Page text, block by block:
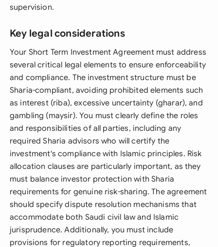
supervision.
Key legal considerations
Your Short Term Investment Agreement must address
several critical legal elements to ensure enforceability
and compliance. The investment structure must be
Sharia-compliant, avoiding prohibited elements such
as interest (riba), excessive uncertainty (gharar), and
gambling (maysir). You must clearly define the roles
and responsibilities of all parties, including any
required Sharia advisors who will certify the
investment's compliance with Islamic principles. Risk
allocation clauses are particularly important, as they
must balance investor protection with Sharia
requirements for genuine risk-sharing. The agreement
should specify dispute resolution mechanisms that
accommodate both Saudi civil law and Islamic
jurisprudence. Additionally, you must include
provisions for regulatory reporting requirements,